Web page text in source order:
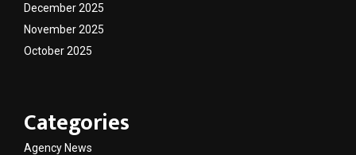
December 2025
November 2025
October 2025
Categories
Agency News